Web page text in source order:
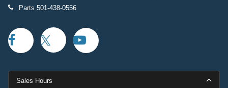
Parts 501-438-0556
Sales Hours